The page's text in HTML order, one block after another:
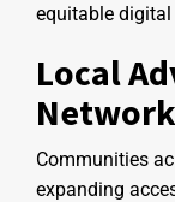
equitable
Local
Communities
expanding